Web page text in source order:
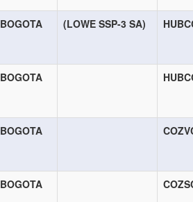
BOGOTA (LOWE SSP-3 SA)
BOGOTA
BOGOTA
BOGOTA